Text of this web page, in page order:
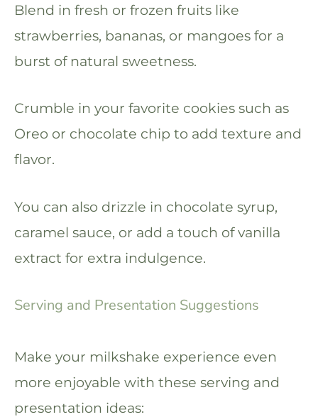
Blend in fresh or frozen fruits like
strawberries, bananas, or mangoes for a
burst of natural sweetness.
Crumble in your favorite cookies such as
Oreo or chocolate chip to add texture and
flavor.
You can also drizzle in chocolate syrup,
caramel sauce, or add a touch of vanilla
extract for extra indulgence.
Serving and Presentation Suggestions
Make your milkshake experience even
more enjoyable with these serving and
presentation ideas: